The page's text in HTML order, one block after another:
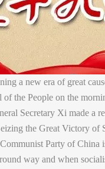
a new era of great
the People on the
Secretary Xi made a
the Great Victory of
Party of China
way and when